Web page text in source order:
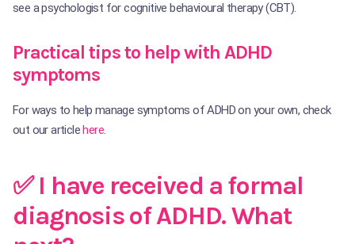
see a psychologist for cognitive behavioural therapy (CBT).
Practical tips to help with ADHD
symptoms
For ways to help manage symptoms of ADHD on your own, check
out our article here.
✅ I have received a formal
diagnosis of ADHD. What